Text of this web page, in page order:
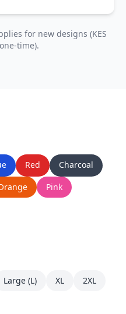
for new designs (KES
time).
Red
Charcoal
Pink
Large (L) XL
2XL